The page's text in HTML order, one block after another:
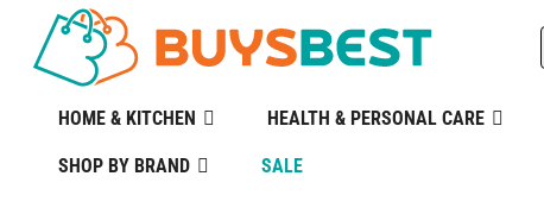
HOME & KITCHEN HEALTH & PERSONAL CARE
SHOP BY BRAND SALE